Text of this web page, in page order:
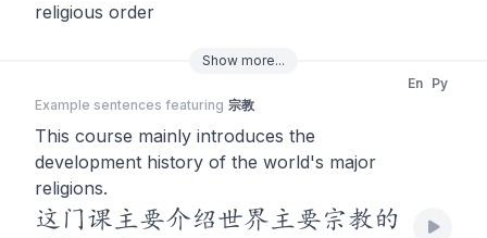
religious order
Show more...
Example sentences featuring 宗教
En Py
This course mainly introduces the
development history of the world's major
religions.
这门课主要介绍世界主要宗教的